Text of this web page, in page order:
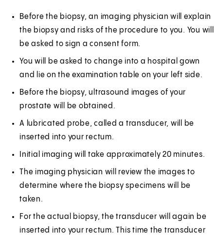
Before the biopsy, an imaging physician will explain
the biopsy and risks of the procedure to you. You will
be asked to sign a consent form.
You will be asked to change into a hospital gown
and lie on the examination table on your left side.
Before the biopsy, ultrasound images of your
prostate will be obtained.
A lubricated probe, called a transducer, will be
inserted into your rectum.
Initial imaging will take approximately 20 minutes.
The imaging physician will review the images to
determine where the biopsy specimens will be
taken.
For the actual biopsy, the transducer will again be
inserted into your rectum. This time the transducer